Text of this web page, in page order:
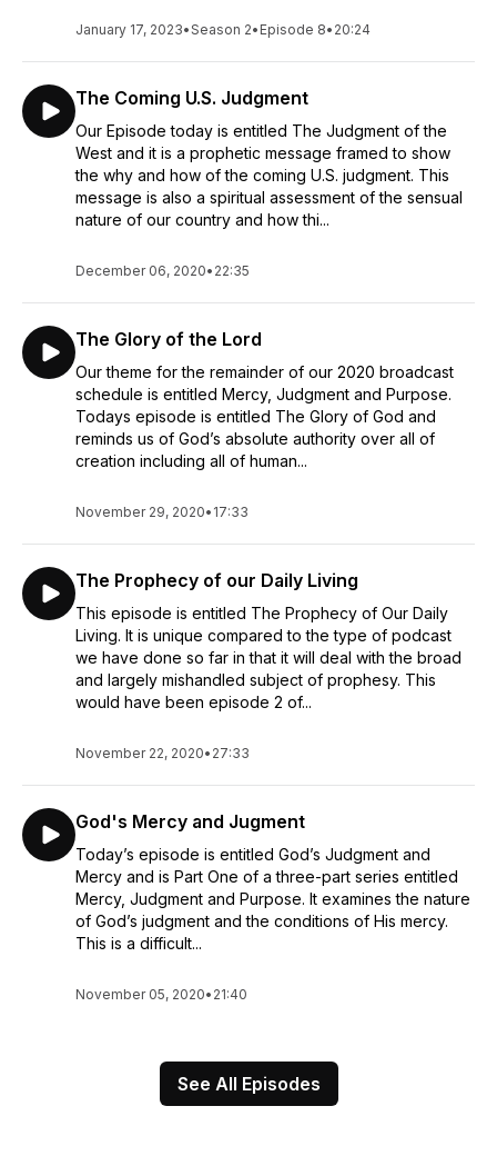
January 17, 2023•Season 2• Episode 8• 20:24
The Coming U.S. Judgment
Our Episode today is entitled The Judgment of the
West and it is a prophetic message framed to show
the why and how of the coming U.S. judgment. This
message is also a spiritual assessment of the sensual
nature of our country and how thi...
December 06, 2020• 22:35
The Glory of the Lord
Our theme for the remainder of our 2020 broadcast
schedule is entitled Mercy, Judgment and Purpose.
Todays episode is entitled The Glory of God and
reminds us of God’s absolute authority over all of
creation including all of human...
November 29, 2020• 17:33
The Prophecy of our Daily Living
This episode is entitled The Prophecy of Our Daily
Living. It is unique compared to the type of podcast
we have done so far in that it will deal with the broad
and largely mishandled subject of prophesy. This
would have been episode 2 of...
November 22, 2020• 27:33
God's Mercy and Jugment
Today’s episode is entitled God’s Judgment and
Mercy and is Part One of a three-part series entitled
Mercy, Judgment and Purpose. It examines the nature
of God’s judgment and the conditions of His mercy.
This is a difficult...
November 05, 2020• 21:40
See All Episodes